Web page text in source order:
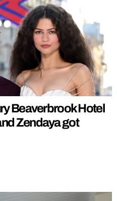
Beaverbrook Hotel
Zendaya got